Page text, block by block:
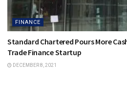
FINANCE
Standard Chartered Pours More
Trade Finance Startup
DECEMBER 8, 2021